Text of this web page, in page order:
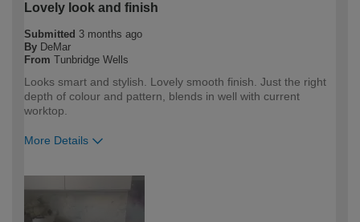
Lovely look and finish
Submitted 3 months ago
By DeMar
From Tunbridge Wells
Looks smart and stylish. Lovely smooth finish. Just the right
depth of colour and pattern, blends in well with current
worktop.
More Details
expertise?